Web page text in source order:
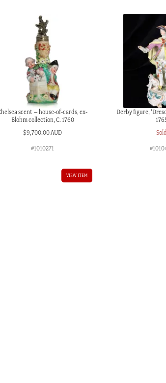
1765
quantity
scent – house-of-cards, ex-
Blohm collection, C. 1760
$9,700.00 AUD
#1010271
VIEW ITEM
Derby figure,
Sold